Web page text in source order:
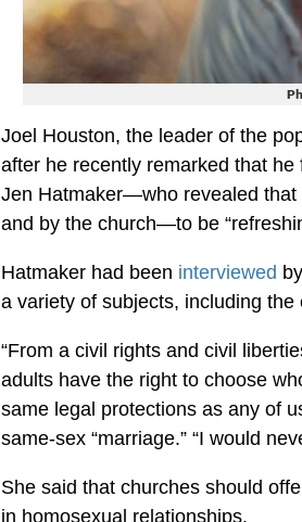
Joel Houston, the leader of the
after he recently remarked that
Jen Hatmaker—who revealed that
and by the church—to be
Hatmaker had been interviewed
a variety of subjects, including
“From a civil rights and civil
adults have the right to choose
same legal protections as any of
same-sex “marriage.” “I would
She said that churches should
in homosexual relationships.